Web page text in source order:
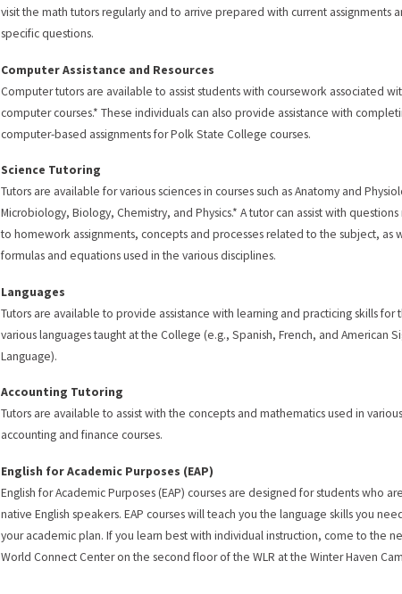
visit the math tutors regularly and to arrive prepared with current assignments
specific questions.
Computer Assistance and Resources
Computer tutors are available to assist students with coursework associated
computer courses.* These individuals can also provide assistance with
computer-based assignments for Polk State College courses.
Science Tutoring
Tutors are available for various sciences in courses such as Anatomy and
Microbiology, Biology, Chemistry, and Physics.* A tutor can assist with
to homework assignments, concepts and processes related to the subject, as
formulas and equations used in the various disciplines.
Languages
Tutors are available to provide assistance with learning and practicing skills for
various languages taught at the College (e.g., Spanish, French, and American
Language).
Accounting Tutoring
Tutors are available to assist with the concepts and mathematics used in various
accounting and finance courses.
English for Academic Purposes (EAP)
English for Academic Purposes (EAP) courses are designed for students who
native English speakers. EAP courses will teach you the language skills you
your academic plan. If you learn best with individual instruction, come to the
World Connect Center on the second floor of the WLR at the Winter Haven